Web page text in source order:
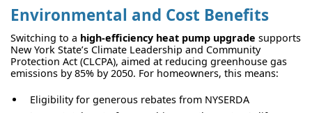
Environmental and Cost Benefits
Switching to a high-efficiency heat pump upgrade supports
New York State’s Climate Leadership and Community
Protection Act (CLCPA), aimed at reducing greenhouse gas
emissions by 85% by 2050. For homeowners, this means:
Eligibility for generous rebates from NYSERDA